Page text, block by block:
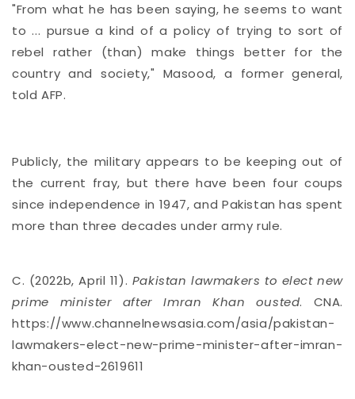
"From what he has been saying, he seems to want
to ... pursue a kind of a policy of trying to sort of
rebel rather (than) make things better for the
country and society," Masood, a former general,
told AFP.
Publicly, the military appears to be keeping out of
the current fray, but there have been four coups
since independence in 1947, and Pakistan has spent
more than three decades under army rule.
C. (2022b, April 11). Pakistan lawmakers to elect new
prime minister after Imran Khan ousted. CNA.
https://www.channelnewsasia.com/asia/pakistan-
lawmakers-elect-new-prime-minister-after-imran-
khan-ousted-2619611